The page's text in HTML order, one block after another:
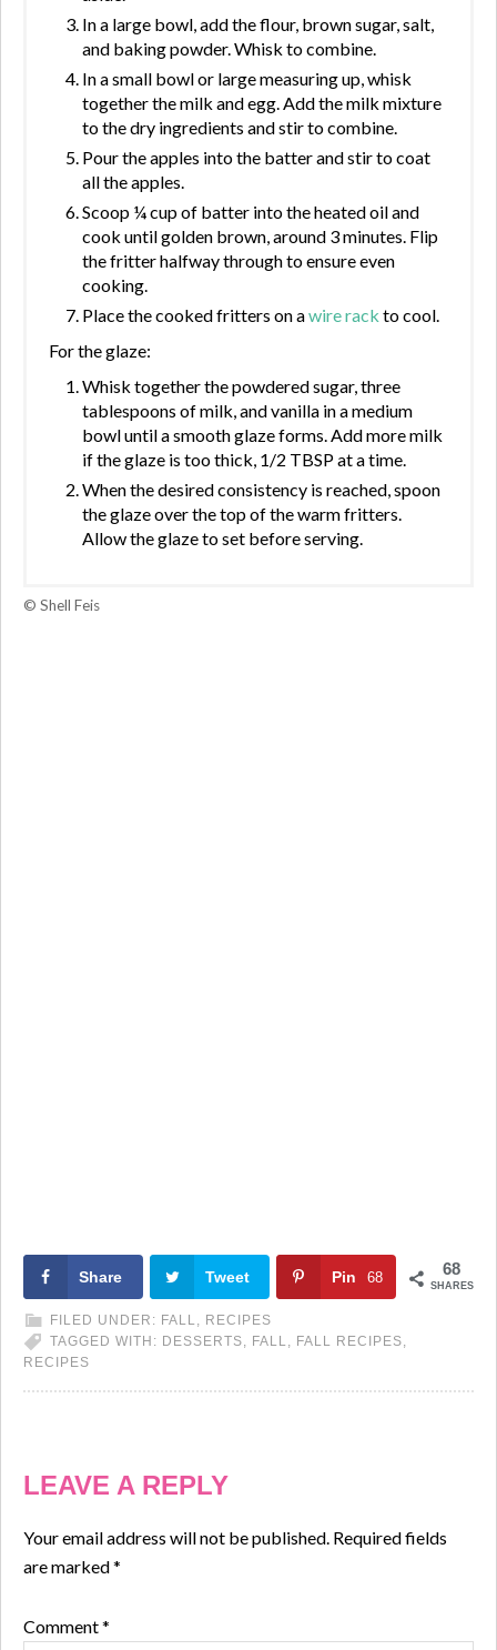
In a large bowl, add the flour, brown sugar, salt,
and baking powder. Whisk to combine.
In a small bowl or large measuring up, whisk
together the milk and egg. Add the milk mixture
to the dry ingredients and stir to combine.
Pour the apples into the batter and stir to coat
all the apples.
Scoop ¼ cup of batter into the heated oil and
cook until golden brown, around 3 minutes. Flip
the fritter halfway through to ensure even
cooking.
Place the cooked fritters on awire rack to cool.
For the glaze:
Whisk together the powdered sugar, three
tablespoons of milk, and vanilla in a medium
bowl until a smooth glaze forms. Add more milk
if the glaze is too thick, 1/2 TBSP at a time.
When the desired consistency is reached, spoon
the glaze over the top of the warm fritters.
Allow the glaze to set before serving.
© Shell Feis
68
SHARES
Share Tweet Pin 68
FILED UNDER: FALL, RECIPES
TAGGED WITH: DESSERTS, FALL, FALL RECIPES,
RECIPES
LEAVE A REPLY
Your email address will not be published. Required fields
are marked*
Comment*